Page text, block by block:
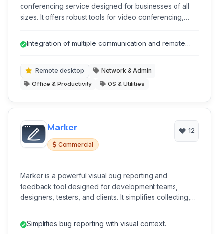
conferencing service designed for businesses of all
sizes. It offers robust tools for video conferencing,
Integration of multiple communication and remote
Remote desktop
Network & Admin
Office & Productivity
OS & Utilities
Marker
Commercial
12
Marker is a powerful visual bug reporting and
feedback tool designed for development teams,
designers, testers, and clients. It simplifies collecting,
seamlessly with popular project management and issue
Simplifies bug reporting with visual context.